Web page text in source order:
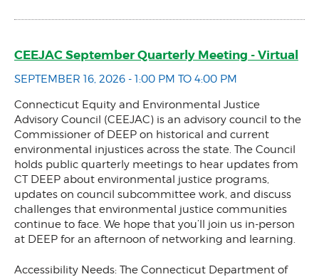
CEEJAC September Quarterly Meeting - Virtual
SEPTEMBER 16, 2026 - 1:00 PM TO 4:00 PM
Connecticut Equity and Environmental Justice
Advisory Council (CEEJAC) is an advisory council to the
Commissioner of DEEP on historical and current
environmental injustices across the state. The Council
holds public quarterly meetings to hear updates from
CT DEEP about environmental justice programs,
updates on council subcommittee work, and discuss
challenges that environmental justice communities
continue to face. We hope that you’ll join us in-person
at DEEP for an afternoon of networking and learning.
Accessibility Needs: The Connecticut Department of